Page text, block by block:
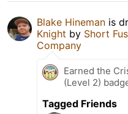
Blake Hineman is
Knight by Short
Company
Earned the
(Level 2)
Tagged Friends